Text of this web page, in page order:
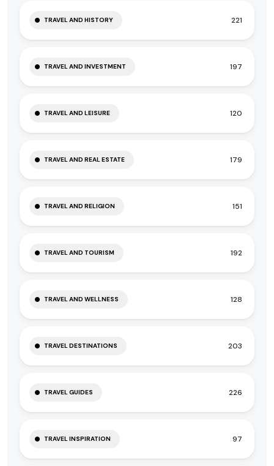
TRAVEL AND HISTORY 221
TRAVEL AND INVESTMENT 197
TRAVEL AND LEISURE 120
TRAVEL AND REAL ESTATE 179
TRAVEL AND RELIGION 151
TRAVEL AND TOURISM 192
TRAVEL AND WELLNESS 128
TRAVEL DESTINATIONS 203
TRAVEL GUIDES 226
TRAVEL INSPIRATION 97